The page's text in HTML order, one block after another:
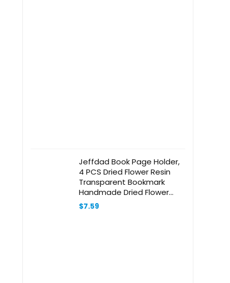
Jeffdad Book Page Holder,
4 PCS Dried Flower Resin
Transparent Bookmark
Handmade Dried Flower
Book Opener Holder Thumb,
Meaningful Gifts for Book
$7.59